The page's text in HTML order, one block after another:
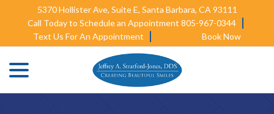
Content
5370 Hollister Ave, Suite E, Santa Barbara, CA 93111
Call Today to Schedule an Appointment 805-967-0344
Text Us For An Appointment
Book Now